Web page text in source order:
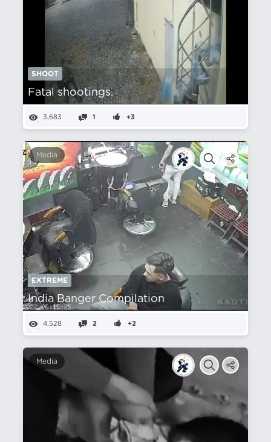
SHOOT
Fatal shootings.
3,683 1 +3
Media
EXTREME
India Banger Compilation
4,528 2 +2
Media